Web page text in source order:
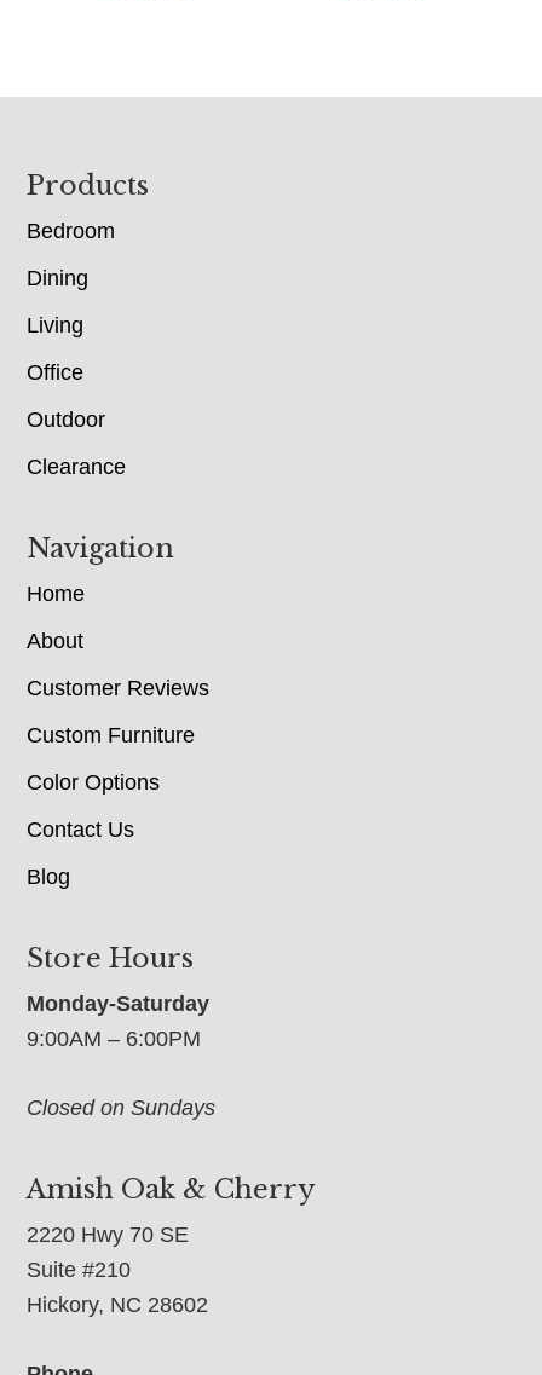
Footer
Products
Bedroom
Dining
Living
Office
Outdoor
Clearance
Navigation
Home
About
Customer Reviews
Custom Furniture
Color Options
Contact Us
Blog
Store Hours
Monday-Saturday
9:00AM – 6:00PM
Closed on Sundays
Amish Oak & Cherry
2220 Hwy 70 SE
Suite #210
Hickory, NC 28602